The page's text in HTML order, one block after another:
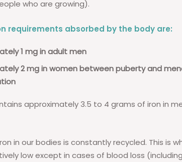
who are growing).
requirements absorbed by the body are:
1 mg in adult men
2 mg in women between puberty and
approximately 3.5 to 4 grams of iron in
in our bodies is constantly recycled. This is
low except in cases of blood loss